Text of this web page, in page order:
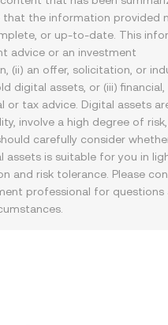
that the information provided
or up-to-date. This
advice or an investment
(ii) an offer, solicitation, or
digital assets, or (iii) financial,
or tax advice. Digital assets
involve a high degree of
carefully consider
assets is suitable for you in
and risk tolerance. Please
professional for questions